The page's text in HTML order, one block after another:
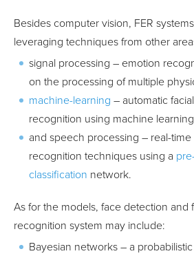
Besides computer vision, FER
leveraging techniques from other
signal processing – emotion
on the processing of multiple
machine-learning – automatic
recognition using machine
and speech processing – real-
recognition techniques using a
classification network.
As for the models, face detection and
recognition system may include:
Bayesian networks – a